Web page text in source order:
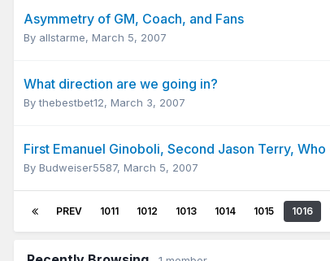
Asymmetry of GM, Coach, and Fans
By allstarme, March 5, 2007
What direction are we going in?
Bythebestbet12, March 3, 2007
First Emanuel Ginoboli, Second Jason Terry,
By Budweiser5587, March 5, 2007
PREV 1011 1012 1013 1014 1015 1016